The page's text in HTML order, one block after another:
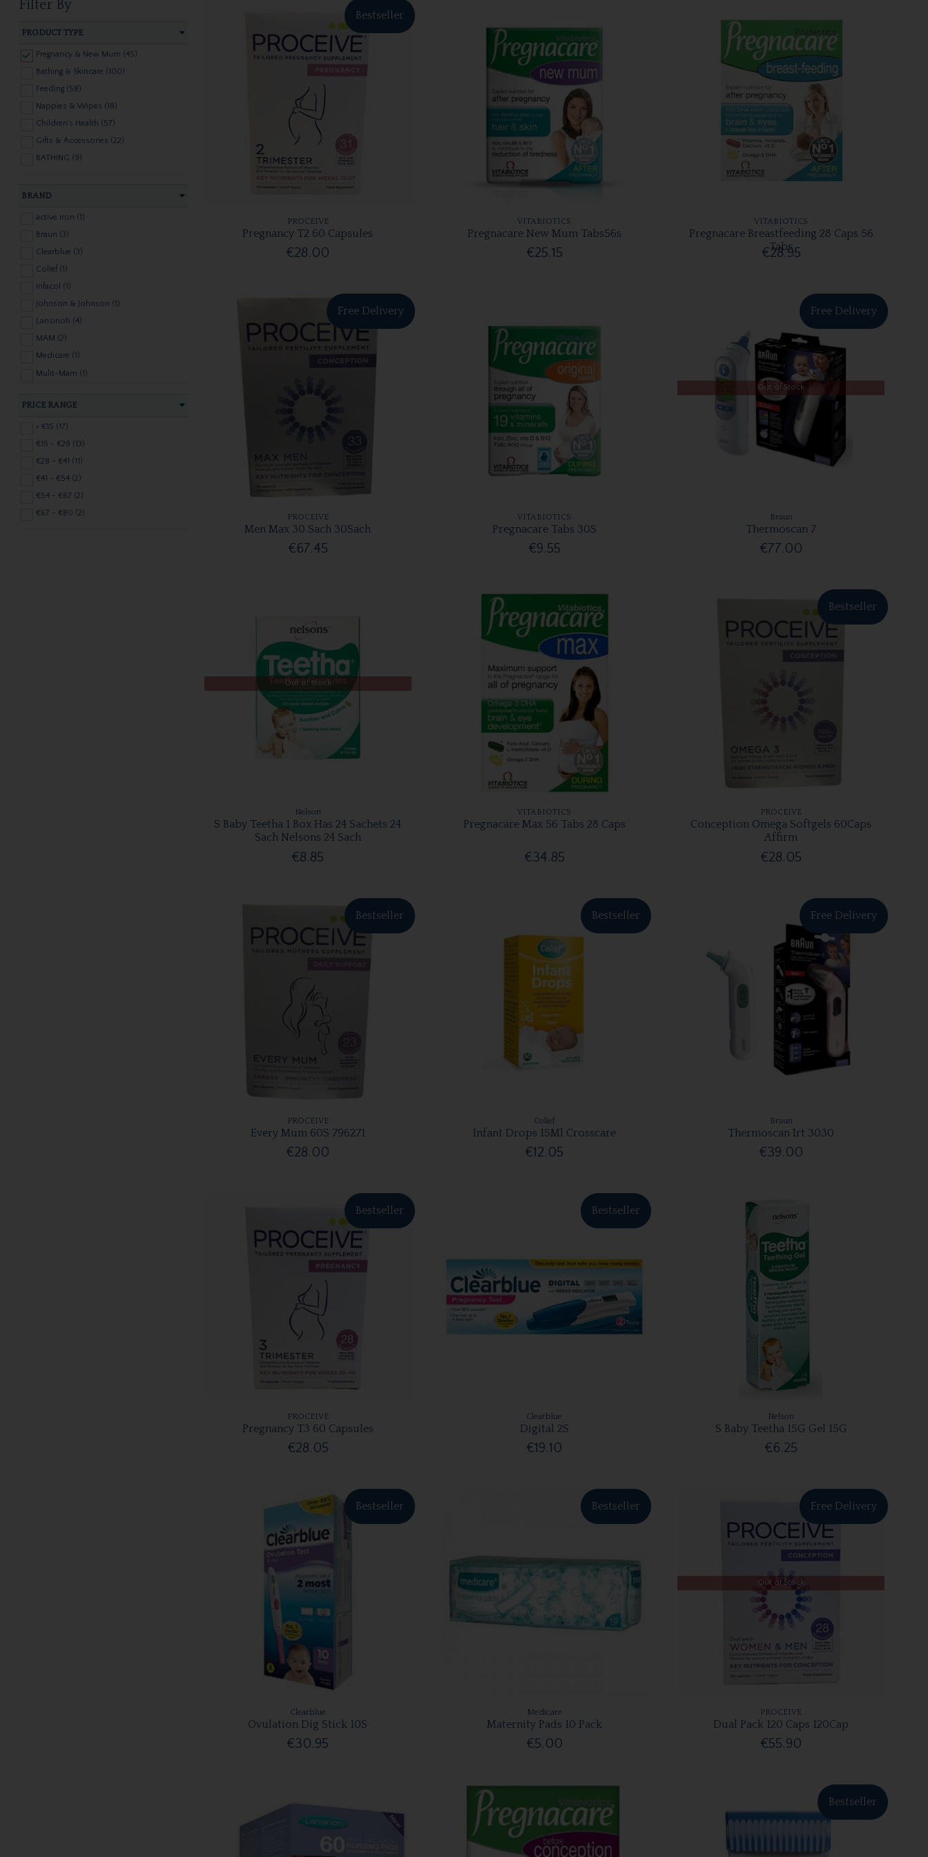
Filter By
PRODUCT TYPE
Pregnancy & New Mum (45)
Bathing & Skincare (100)
Feeding (58)
Nappies & Wipes (18)
Children's Health (57)
Gifts & Accessories (22)
BATHING (9)
BRAND
active iron (1)
Braun (3)
Clearblue (3)
Colief (1)
Infacol (1)
Johnson & Johnson (1)
Lansinoh (4)
MAM (2)
Medicare (1)
Mulit-Mam (1)
Nuk (3)
PALMERS (1)
Pharmony (1)
PREGNACARE (2)
PROCEIVE (8)
SILVERETTE (2)
URIAGE (1)
PRICE RANGE
< €15 (17)
€15 - €28 (13)
€28 - €41 (11)
€41 - €54 (2)
€54 - €67 (2)
€67 - €80 (2)
Bestseller
PROCEIVE
Pregnancy T2 60 Capsules
€28.00
VITABIOTICS
Pregnacare New Mum Tabs56s
€25.15
VITABIOTICS
Pregnacare Breastfeeding 28 Caps 56
Tabs
€28.95
Free Delivery
PROCEIVE
Men Max 30 Sach 30Sach
€67.45
VITABIOTICS
Pregnacare Tabs 30S
€9.55
Free Delivery
Out of Stock
Braun
Thermoscan 7
€77.00
Out of Stock
Nelson
S Baby Teetha 1 Box Has 24 Sachets 24
Sach Nelsons 24 Sach
€8.85
VITABIOTICS
Pregnacare Max 56 Tabs 28 Caps
€34.85
Bestseller
PROCEIVE
Conception Omega Softgels 60Caps
Affirm
€28.05
Bestseller
PROCEIVE
Every Mum 60S 796271
€28.00
Bestseller
Colief
Infant Drops 15Ml Crosscare
€12.05
Free Delivery
Braun
Thermoscan Irt 3030
€39.00
Bestseller
PROCEIVE
Pregnancy T3 60 Capsules
€28.05
Bestseller
Clearblue
Digital 2S
€19.10
Nelson
S Baby Teetha 15G Gel 15G
€6.25
Bestseller
Clearblue
Ovulation Dig Stick 10S
€30.95
Bestseller
Medicare
Maternity Pads 10 Pack
€5.00
Free Delivery
Out of Stock
PROCEIVE
Dual Pack 120 Caps 120Cap
€55.90
Bestseller